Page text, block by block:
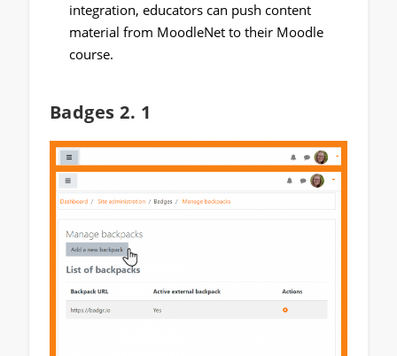
integration, educators can push content
material from MoodleNet to their Moodle
course.
Badges 2. 1